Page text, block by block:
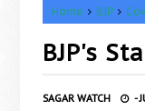
Home BJP
BJP's
SAGAR WATCH -